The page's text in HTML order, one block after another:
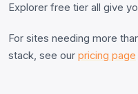
Explorer free tier all give
For sites needing more
stack, see our pricing page